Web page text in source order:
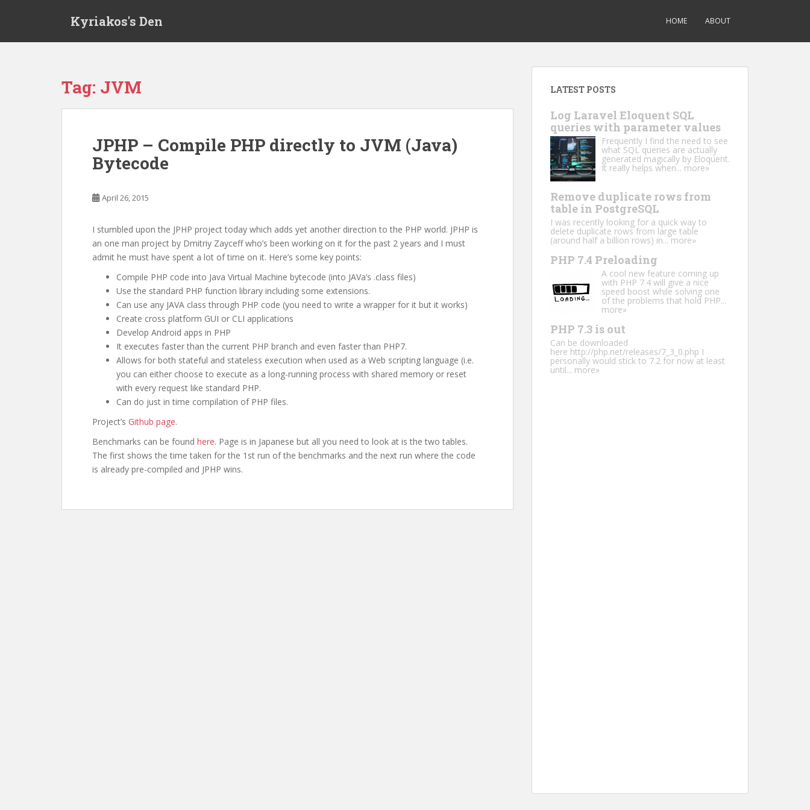
Kyriakos's Den HOME ABOUT
Tag: JVM
JPHP – Compile PHP directly to JVM (Java)
Bytecode
April 26, 2015
I stumbled upon the JPHP project today which adds yet another direction to the PHP world. JPHP is
an one man project by Dmitriy Zayceff who’s been working on it for the past 2 years and I must
admit he must have spent a lot of time on it. Here’s some key points:
Compile PHP code into Java Virtual Machine bytecode (into JAVa’s .class files)
Use the standard PHP function library including some extensions.
Can use any JAVA class through PHP code (you need to write a wrapper for it but it works)
Create cross platform GUI or CLI applications
Develop Android apps in PHP
It executes faster than the current PHP branch and even faster than PHP7.
Allows for both stateful and stateless execution when used as a Web scripting language (i.e.
you can either choose to execute as a long-running process with shared memory or reset
with every request like standard PHP.
Can do just in time compilation of PHP files.
Project’s Github page.
Benchmarks can be found here. Page is in Japanese but all you need to look at is the two tables.
The first shows the time taken for the 1st run of the benchmarks and the next run where the code
is already pre-compiled and JPHP wins.
LATEST POSTS
Log Laravel Eloquent SQL
queries with parameter values
Frequently I find the need to see
what SQL queries are actually
generated magically by Eloquent.
It really helps when... more»
Remove duplicate rows from
table in PostgreSQL
I was recently looking for a quick way to
delete duplicate rows from large table
(around half a billion rows) in...more»
PHP 7.4 Preloading
A cool new feature coming up
with PHP 7.4 will give a nice
speed boost while solving one
of the problems that hold PHP...
more»
PHP 7.3 is out
Can be downloaded
here http://php.net/releases/7_3_0.php I
personally would stick to 7.2 for now at least
until... more»